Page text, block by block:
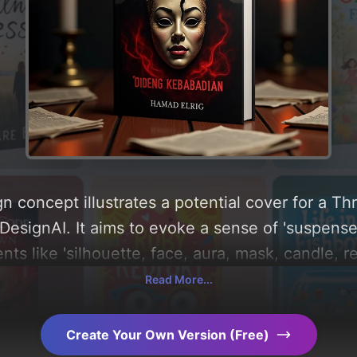
concept illustrates a potential cover for a
It aims to evoke a sense of
like 'silhouette, face, aura, mask, candle,
utilizing a color palette centered around
the rationale behind these AI-driven design
Read More...
Create Your Own Version (Free)